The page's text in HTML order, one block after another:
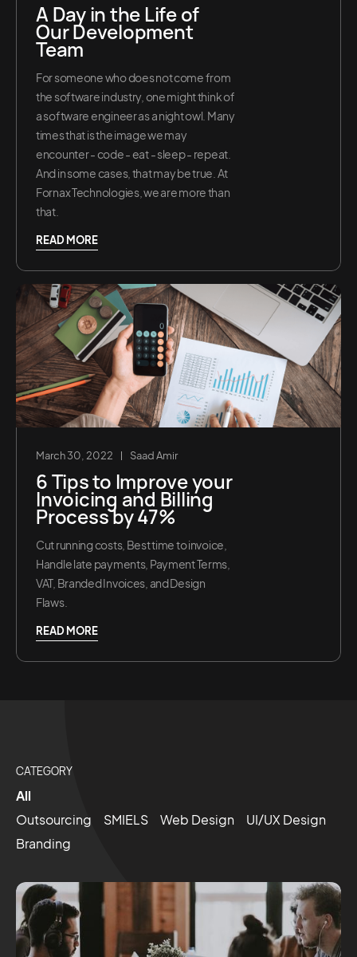
A Day in the Life of
Our Development
Team
For someone who does not come from
the software industry, one might think of
a software engineer as a night owl. Many
times that is the image we may
encounter - code - eat - sleep - repeat.
And in some cases, that may be true. At
Fornax Technologies, we are more than
that.
READ MORE
March 30, 2022 Saad Amir
6 Tips to Improve your
Invoicing and Billing
Process by 47%
Cut running costs, Best time to invoice,
Handle late payments, Payment Terms,
VAT, Branded Invoices, and Design
Flaws.
READ MORE
CATEGORY
All
Outsourcing
SMIELS Web Design
UI/UX Design
Branding